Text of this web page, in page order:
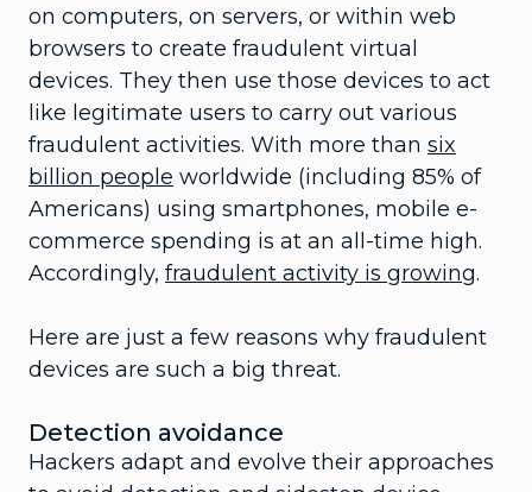
on computers, on servers, or within web
browsers to create fraudulent virtual
devices. They then use those devices to act
like legitimate users to carry out various
fraudulent activities. With more than six
billion people worldwide (including 85% of
Americans) using smartphones, mobile e-
commerce spending is at an all-time high.
Accordingly, fraudulent activity is growing.
Here are just a few reasons why fraudulent
devices are such a big threat.
Detection avoidance
Hackers adapt and evolve their approaches